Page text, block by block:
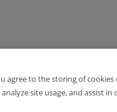
agree to the storing of
site usage, and assist in